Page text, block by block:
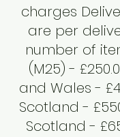
charges
are per
number of
(M25) -
and Wales -
Scotland -
Scotland -